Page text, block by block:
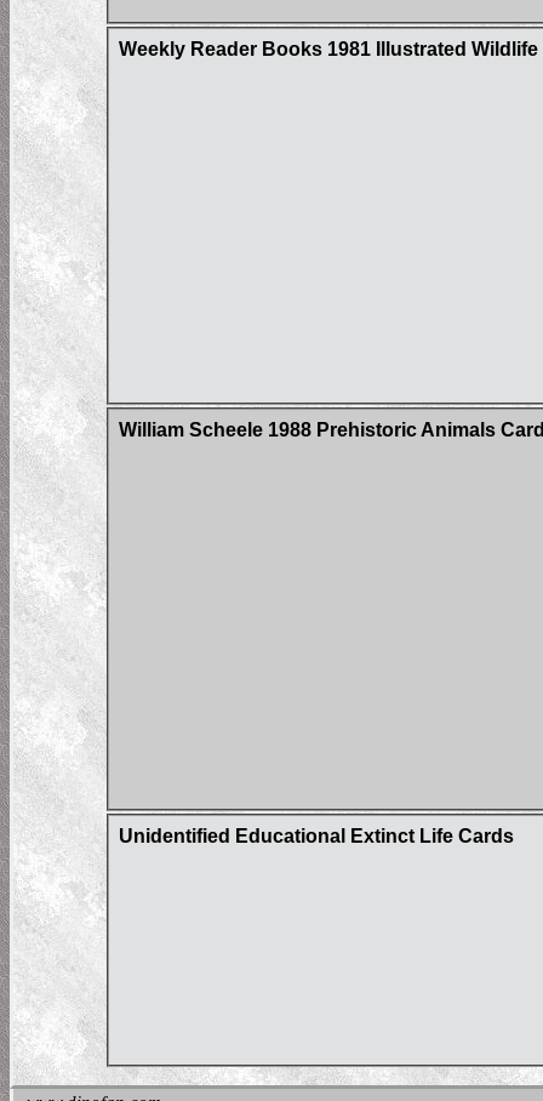
Weekly Reader Books 1981 Illustrated
William Scheele 1988 Prehistoric Animals
Unidentified Educational Extinct Life Cards